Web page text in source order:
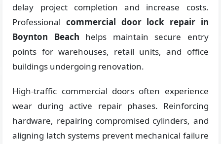
delay project completion and increase costs.
Professionalcommercial door lock repair in
Boynton Beach helps maintain secure entry
points for warehouses, retail units, and office
buildings undergoing renovation.
High-traffic commercial doors often experience
wear during active repair phases. Reinforcing
hardware, repairing compromised cylinders, and
aligning latch systems prevent mechanical failure